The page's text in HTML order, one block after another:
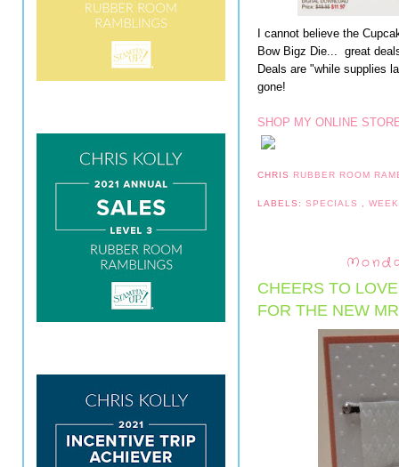
I cannot believe the
Bow Bigz Die... great
Deals are "while supplies
gone!
SHOP MY ONLINE
CHRIS RUBBER ROOM
LABELS:SPECIALS ,
CHEERS TO
FOR THE NEW